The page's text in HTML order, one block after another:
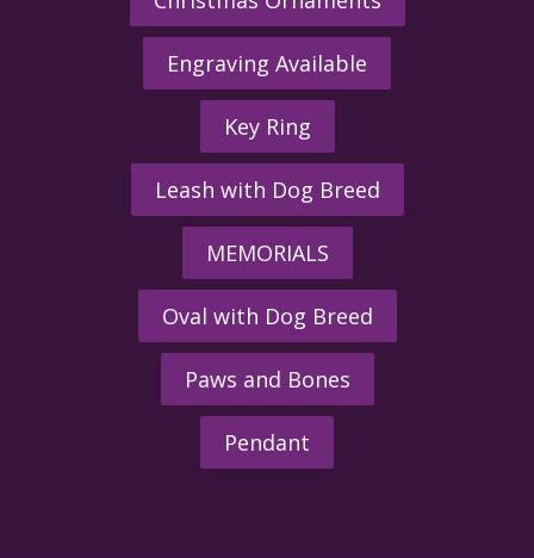
Engraving Available
Key Ring
Leash with Dog Breed
MEMORIALS
Oval with Dog Breed
Paws and Bones
Pendant